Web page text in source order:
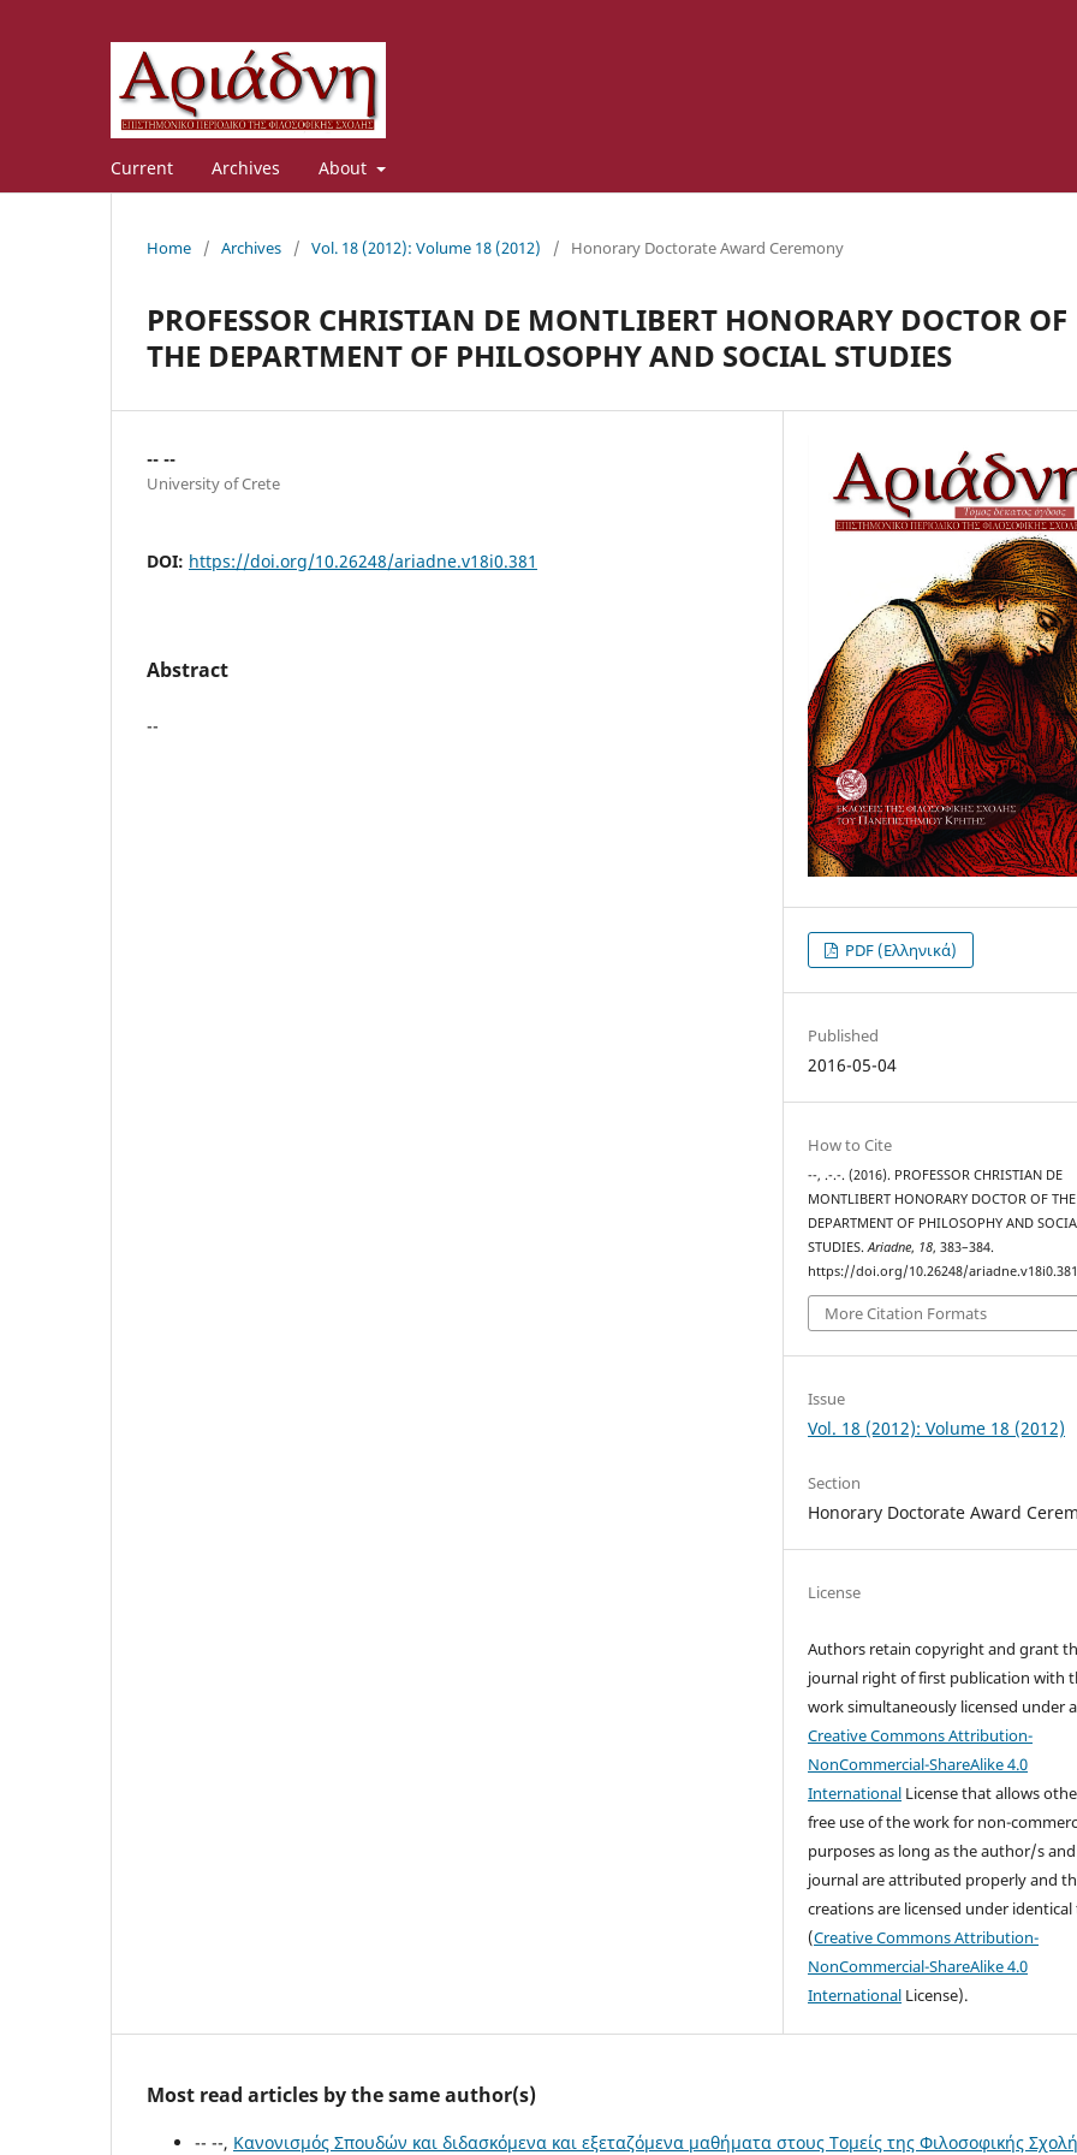
Current Archives About
Home / Archives / Vol. 18 (2012): Volume 18 (2012) / Honorary Doctorate Award Ceremony
PROFESSOR CHRISTIAN DE MONTLIBERT HONORARY DOCTOR OF
THE DEPARTMENT OF PHILOSOPHY AND SOCIAL STUDIES
-- --
University of Crete
DOI: https://doi.org/10.26248/ariadne.v18i0.381
Abstract
--
PDF (Ελληνικά)
Published
2016-05-04
How to Cite
--, .-.-. (2016). PROFESSOR CHRISTIAN DE
MONTLIBERT HONORARY DOCTOR OF THE
DEPARTMENT OF PHILOSOPHY AND
STUDIES.Ariadne, 18, 383–384.
https://doi.org/10.26248/ariadne.v18i0.381
More Citation Formats
Issue
Vol. 18 (2012): Volume 18 (2012)
Section
Honorary Doctorate Award
License
Authors retain copyright and grant
journal right of first publication with
work simultaneously licensed under a
Creative Commons Attribution-
NonCommercial-ShareAlike 4.0
International License that allows
free use of the work for non-
purposes as long as the author/s
journal are attributed properly and
creations are licensed under
(Creative Commons Attribution-
NonCommercial-ShareAlike 4.0
International License).
Most read articles by the same author(s)
-- --, Κανονισμός Σπουδών και διδασκόμενα και εξεταζόμενα μαθήματα στους Τομείς της Φιλοσοφικής